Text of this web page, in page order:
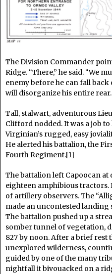
The Division Commander
Ridge. “There,” he said. “We
enemy before he can fall back
will disorganize his entire
Tall, stalwart, adventurous
Clifford nodded. It was a job
Virginian’s rugged, easy
He alerted his battalion, the
Fourth Regiment.[1]
The battalion left Capoocan at
eighteen amphibious tractors.
of artillery observers. The
made an uncontested landing
The battalion pushed up a
somber tunnel of vegetation,
827 by noon. After a brief
unexplored wilderness,
guided by one of the many
nightfall it bivouacked on a